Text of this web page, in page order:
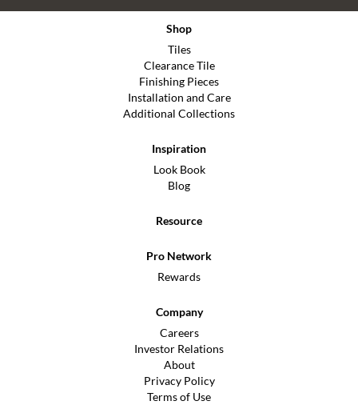
Shop
Tiles
Clearance Tile
Finishing Pieces
Installation and Care
Additional Collections
Inspiration
Look Book
Blog
Resource
Pro Network
Rewards
Company
Careers
Investor Relations
About
Privacy Policy
Terms of Use